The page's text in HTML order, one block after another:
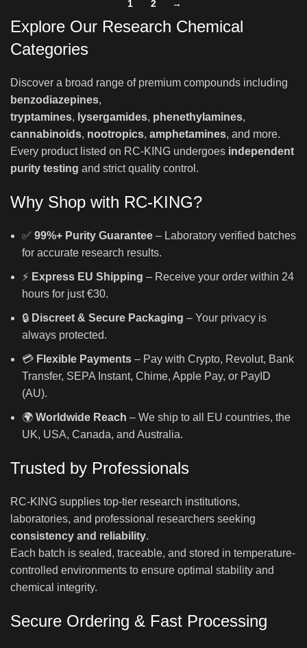
1 2 →
Explore Our Research Chemical
Categories
Discover a broad range of premium compounds including
benzodiazepines,
tryptamines, lysergamides, phenethylamines,
cannabinoids, nootropics, amphetamines, and more.
Every product listed on RC-KING undergoes independent
purity testing and strict quality control.
Why Shop with RC-KING?
✅ 99%+ Purity Guarantee – Laboratory verified batches
for accurate research results.
⚡ Express EU Shipping – Receive your order within 24
hours for just €30.
🔒 Discreet & Secure Packaging – Your privacy is
always protected.
💳 Flexible Payments – Pay with Crypto, Revolut, Bank
Transfer, SEPA Instant, Chime, Apple Pay, or PayID
(AU).
🌍 Worldwide Reach – We ship to all EU countries, the
UK, USA, Canada, and Australia.
Trusted by Professionals
RC-KING supplies top-tier research institutions,
laboratories, and professional researchers seeking
consistency and reliability.
Each batch is sealed, traceable, and stored in temperature-
controlled environments to ensure optimal stability and
chemical integrity.
Secure Ordering & Fast Processing